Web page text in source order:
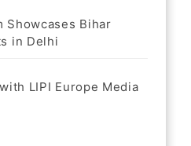
Showcases Bihar
in Delhi
LIPI Europe Media